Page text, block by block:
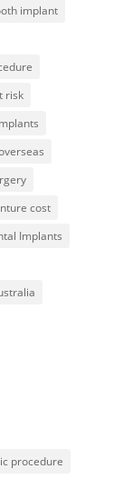
implant
risk
cost
Implants
procedure